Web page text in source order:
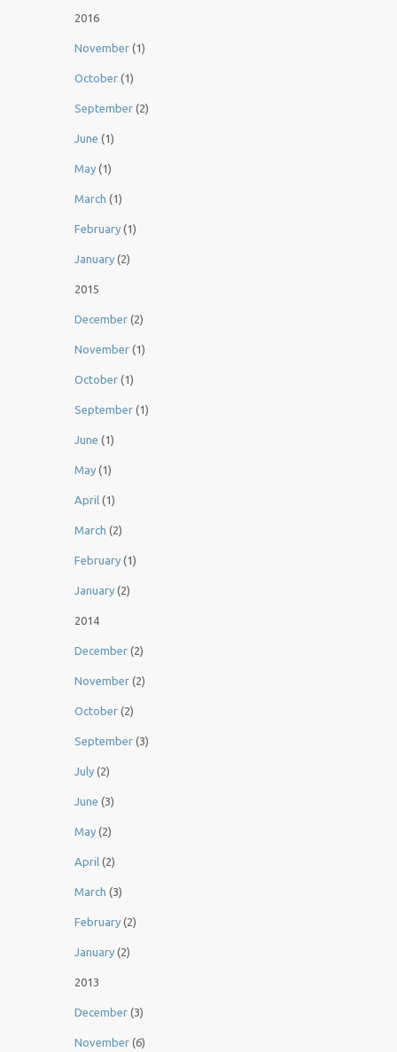
2016
November (1)
October (1)
September (2)
June (1)
May (1)
March (1)
February (1)
January (2)
2015
December (2)
November (1)
October (1)
September (1)
June (1)
May (1)
April (1)
March (2)
February (1)
January (2)
2014
December (2)
November (2)
October (2)
September (3)
July (2)
June (3)
May (2)
April (2)
March (3)
February (2)
January (2)
2013
December (3)
November (6)